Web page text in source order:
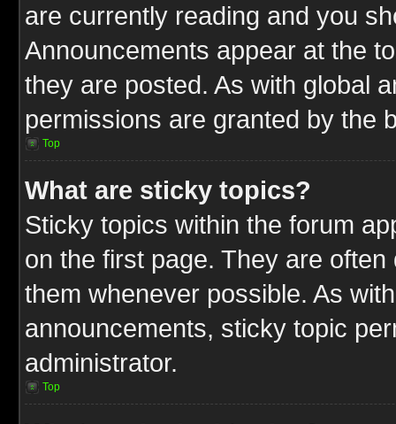
are currently reading and you
Announcements appear at the
they are posted. As with global
permissions are granted by the
Top
What are sticky topics?
Sticky topics within the forum
on the first page. They are
them whenever possible. As
announcements, sticky topic
administrator.
Top